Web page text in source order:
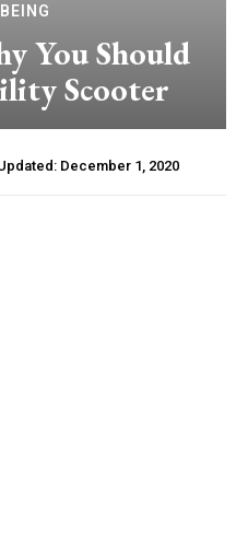
You Should
Scooter
December 1, 2020